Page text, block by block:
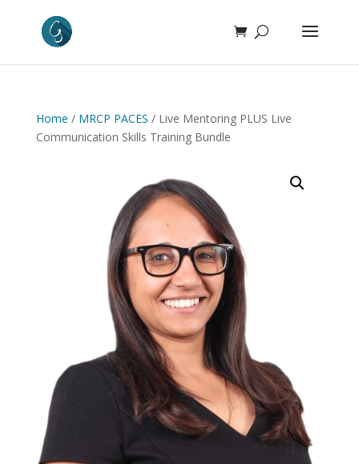
Home / MRCP PACES / Live Mentoring PLUS Live
Communication Skills Training Bundle